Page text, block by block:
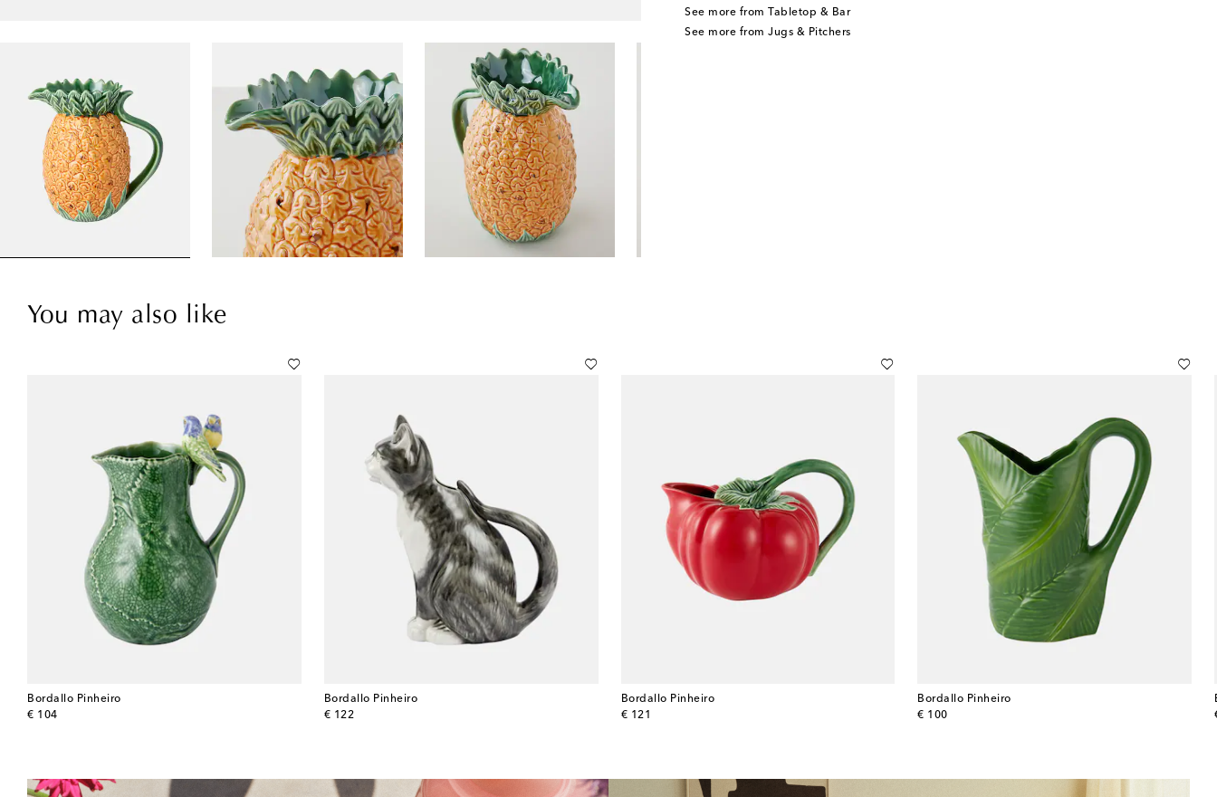
See more from Tabletop & Bar
See more from Jugs & Pitchers
You may also like
Bordallo Pinheiro
€ 104
original price
Bordallo Pinheiro
€ 122
original price
Bordallo Pinheiro
€ 121
original price
Bordallo Pinheiro
€ 100
original price